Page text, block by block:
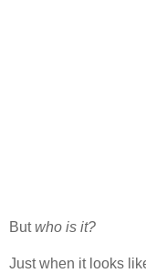
Butwho is it?
Just when it looks